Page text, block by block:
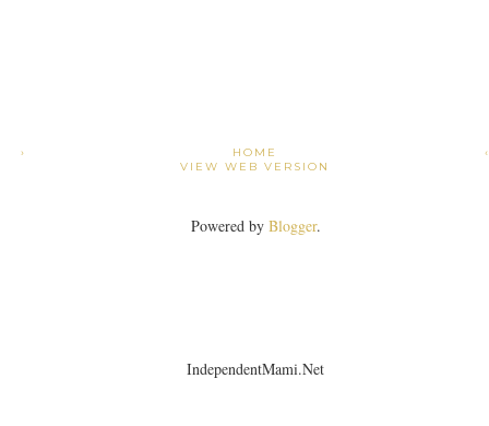
›
HOME
VIEW WEB VERSION
Powered by Blogger.
IndependentMami.Net